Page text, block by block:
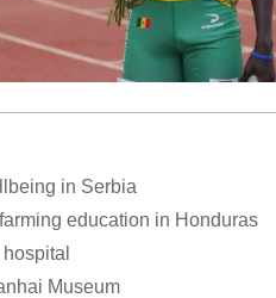
in Serbia
education in Honduras
Museum